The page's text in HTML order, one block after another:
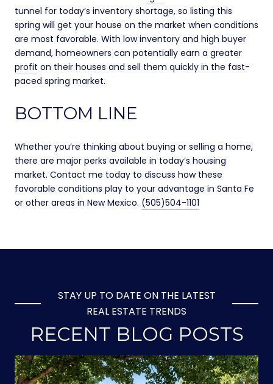
tunnel for today’s inventory shortage, so listing this
spring will get your house on the market when conditions
are most favorable. With low inventory and high buyer
demand, homeowners can potentially earn a greater
profit on their houses and sell them quickly in the fast-
paced spring market.
BOTTOM LINE
Whether you’re thinking about buying or selling a home,
there are major perks available in today’s housing
market. Contact me today to discuss how these
favorable conditions play to your advantage in Santa Fe
or other areas in New Mexico. (505)504-1101
RECENT BLOG POSTS
STAY UP TO DATE ON THE LATEST
REAL ESTATE TRENDS